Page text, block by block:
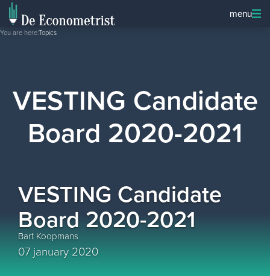
menu
You are here:Topics
VESTING Candidate
Board 2020-2021
VESTING Candidate
Board 2020-2021
Bart Koopmans
07 january 2020